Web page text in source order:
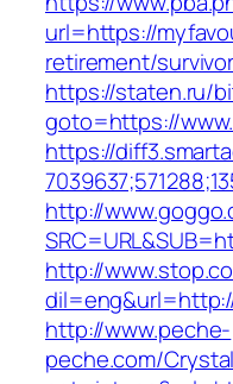
url=https://
retirement/
https://staten.ru/
goto=https://
https://
http://
http://
http://www.peche-
peche.com/